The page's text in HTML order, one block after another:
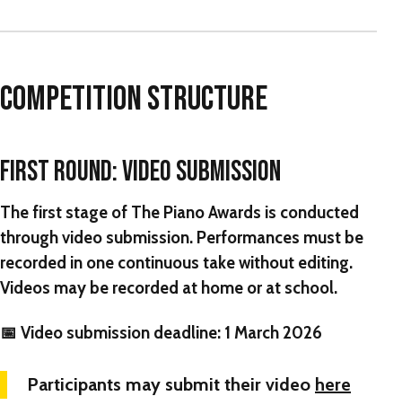
COMPETITION STRUCTURE
FIRST ROUND: VIDEO SUBMISSION
The first stage of The Piano Awards is conducted
throughvideo submission. Performances must be
recorded in one continuous take without editing.
Videos may be recorded at home or at school.
📅 Video submission deadline: 1 March 2026
Participants may submit their video here